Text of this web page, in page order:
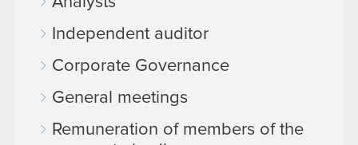
Independent auditor
Corporate Governance
General meetings
Remuneration of members of the